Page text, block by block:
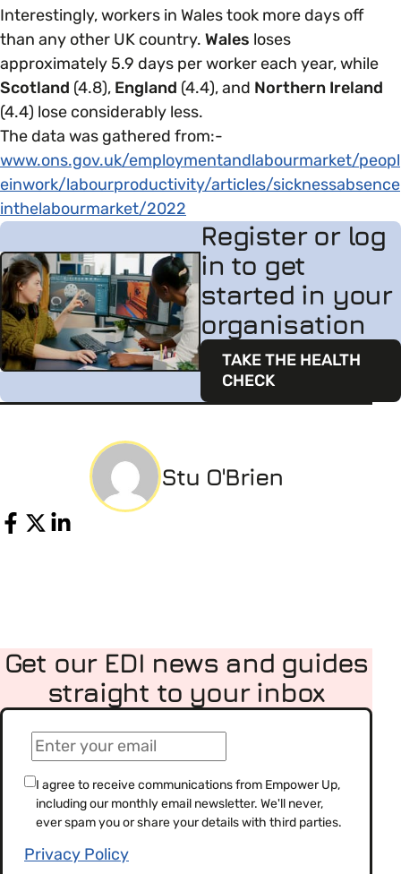
Interestingly, workers in Wales took more days off
than any other UK country. Wales loses
approximately 5.9 days per worker each year, while
Scotland (4.8), England (4.4), and Northern Ireland
(4.4) lose considerably less.
The data was gathered from:-
www.ons.gov.uk/employmentandlabourmarket/peopl
einwork/labourproductivity/articles/sicknessabsence
inthelabourmarket/2022
Register or log
in to get
started in your
organisation
TAKE THE HEALTH
CHECK
Stu O'Brien
Share
Get our EDI news and guides
straight to your inbox
Email(Required)
Consent(Required)
I agree to receive communications from Empower Up,
including our monthly email newsletter. We'll never,
ever spam you or share your details with third parties.
Privacy Policy